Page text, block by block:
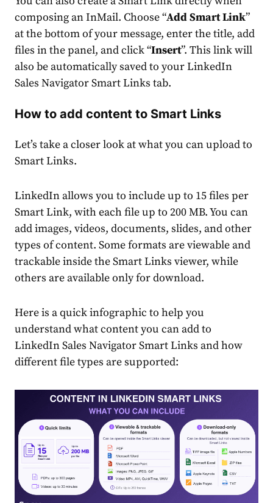
composing an InMail. Choose “Add Smart Link”
at the bottom of your message, enter the title, add
files in the panel, and click “Insert”. This link will
also be automatically saved to your LinkedIn
Sales Navigator Smart Links tab.
How to add content to Smart Links
Let’s take a closer look at what you can upload to
Smart Links.
LinkedIn allows you to include up to 15 files per
Smart Link, with each file up to 200 MB. You can
add images, videos, documents, slides, and other
types of content. Some formats are viewable and
trackable inside the Smart Links viewer, while
others are available only for download.
Here is a quick infographic to help you
understand what content you can add to
LinkedIn Sales Navigator Smart Links and how
different file types are supported: